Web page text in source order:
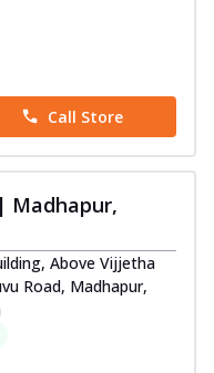
Call Store
Madhapur,
Above Vijjetha
Road, Madhapur,